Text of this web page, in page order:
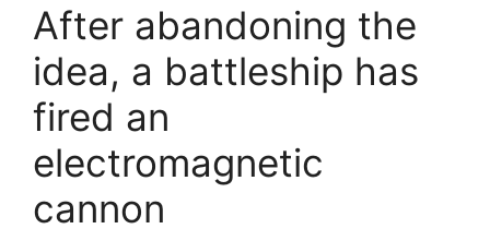
After abandoning the
idea, a battleship has
fired an
electromagnetic
cannon